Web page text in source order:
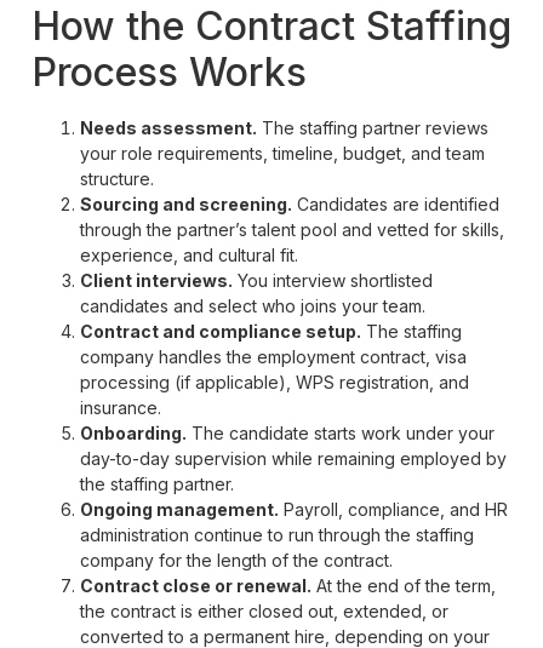
How the Contract Staffing
Process Works
Needs assessment. The staffing partner reviews
your role requirements, timeline, budget, and team
structure.
Sourcing and screening. Candidates are identified
through the partner’s talent pool and vetted for skills,
experience, and cultural fit.
Client interviews. You interview shortlisted
candidates and select who joins your team.
Contract and compliance setup. The staffing
company handles the employment contract, visa
processing (if applicable), WPS registration, and
insurance.
Onboarding. The candidate starts work under your
day-to-day supervision while remaining employed by
the staffing partner.
Ongoing management. Payroll, compliance, and HR
administration continue to run through the staffing
company for the length of the contract.
Contract close or renewal. At the end of the term,
the contract is either closed out, extended, or
converted to a permanent hire, depending on your